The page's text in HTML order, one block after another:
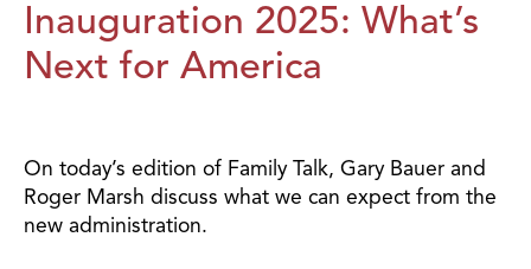
Inauguration 2025: What’s
Next for America
On today’s edition of Family Talk, Gary Bauer and
Roger Marsh discuss what we can expect from the
new administration.